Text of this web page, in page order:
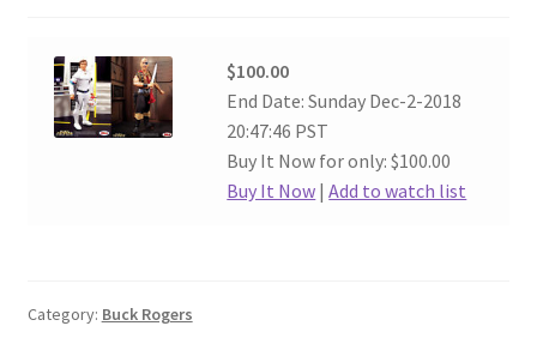
$100.00
End Date: Sunday Dec-2-2018
20:47:46 PST
Buy It Now for only: $100.00
Buy It Now |Add to watch list
Category: Buck Rogers